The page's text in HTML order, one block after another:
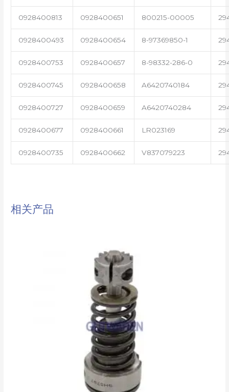
0928400813 0928400651 800215-00005
0928400493 0928400654 8-97369850-1
0928400753 0928400657 8-98332-286-0
0928400745 0928400658 A6420740184
0928400727 0928400659 A6420740284
0928400677 0928400661 LR023169
0928400735 0928400662 V837079223
相关产品